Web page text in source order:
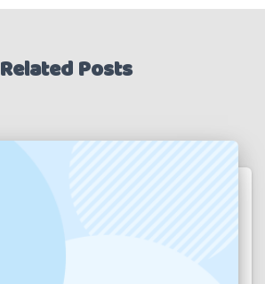
Related Posts